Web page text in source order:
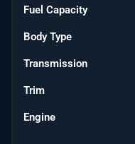
Fuel Capacity
Body Type
Transmission
Trim
Engine